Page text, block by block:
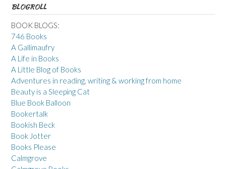
BLOGROLL
BOOK BLOGS:
746 Books
A Gallimaufry
A Life in Books
A Little Blog of Books
Adventures in reading, writing & working from home
Beauty is a Sleeping Cat
Blue Book Balloon
Bookertalk
Bookish Beck
Book Jotter
Books Please
Calmgrove